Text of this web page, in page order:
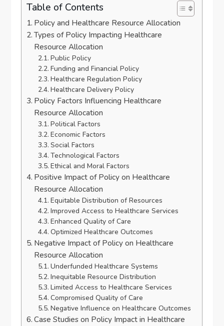
Table of Contents
Policy and Healthcare Resource Allocation
Types of Policy Impacting Healthcare
Resource Allocation
Public Policy
Funding and Financial Policy
Healthcare Regulation Policy
Healthcare Delivery Policy
Policy Factors Influencing Healthcare
Resource Allocation
Political Factors
Economic Factors
Social Factors
Technological Factors
Ethical and Moral Factors
Positive Impact of Policy on Healthcare
Resource Allocation
Equitable Distribution of Resources
Improved Access to Healthcare Services
Enhanced Quality of Care
Optimized Healthcare Outcomes
Negative Impact of Policy on Healthcare
Resource Allocation
Underfunded Healthcare Systems
Inequitable Resource Distribution
Limited Access to Healthcare Services
Compromised Quality of Care
Negative Influence on Healthcare Outcomes
Case Studies on Policy Impact in Healthcare